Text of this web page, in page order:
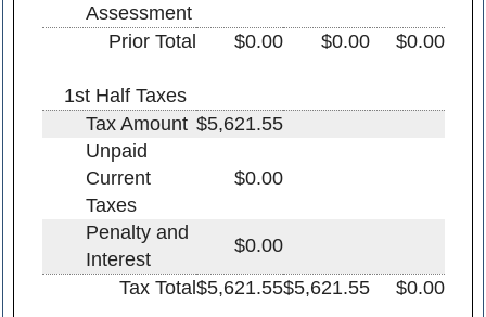
Assessment
Prior Total $0.00 $0.00 $0.00
1st Half Taxes
Tax Amount $5,621.55
Unpaid
Current
Taxes
$0.00
Penalty and
Interest
$0.00
Tax Total$5,621.55$5,621.55 $0.00